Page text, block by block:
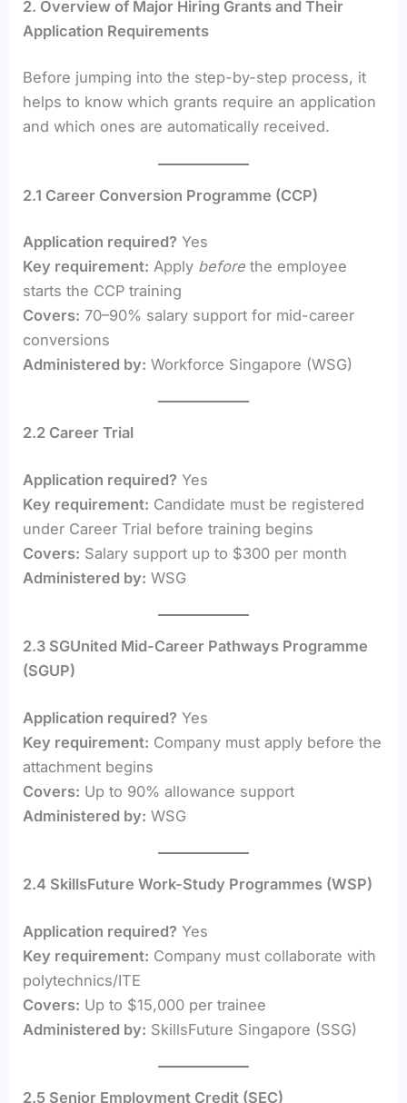
2. Overview of Major Hiring Grants and Their
Application Requirements
Before jumping into the step-by-step process, it
helps to know which grants require an application
and which ones are automatically received.
2.1 Career Conversion Programme (CCP)
Application required? Yes
Key requirement: Apply before the employee
starts the CCP training
Covers: 70–90% salary support for mid-career
conversions
Administered by: Workforce Singapore (WSG)
2.2 Career Trial
Application required? Yes
Key requirement: Candidate must be registered
under Career Trial before training begins
Covers: Salary support up to $300 per month
Administered by: WSG
2.3 SGUnited Mid-Career Pathways Programme
(SGUP)
Application required? Yes
Key requirement: Company must apply before the
attachment begins
Covers: Up to 90% allowance support
Administered by: WSG
2.4 SkillsFuture Work-Study Programmes (WSP)
Application required? Yes
Key requirement: Company must collaborate with
polytechnics/ITE
Covers: Up to $15,000 per trainee
Administered by: SkillsFuture Singapore (SSG)
2.5 Senior Employment Credit (SEC)